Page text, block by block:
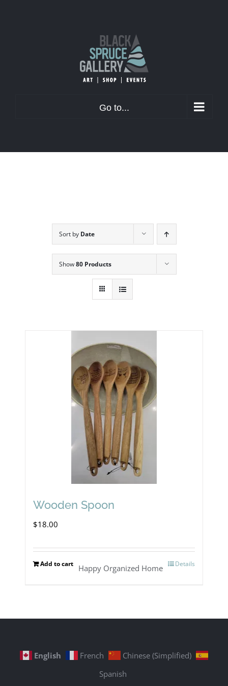
Go to...
Sort by Date
Show80 Products
Wooden Spoon
$18.00
Add to cart Details
Happy Organized Home
English French
Chinese (Simplified)
Spanish